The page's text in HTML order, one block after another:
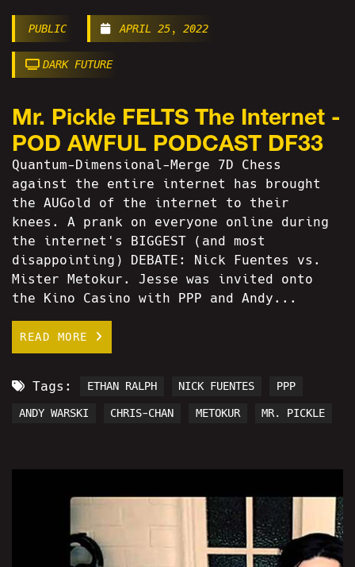
PUBLIC APRIL 25, 2022
DARK FUTURE
Mr. Pickle FELTS The Internet -
POD AWFUL PODCAST DF33
Quantum-Dimensional-Merge 7D Chess
against the entire internet has brought
the AUGold of the internet to their
knees. A prank on everyone online during
the internet's BIGGEST (and most
disappointing) DEBATE: Nick Fuentes vs.
Mister Metokur. Jesse was invited onto
the Kino Casino with PPP and Andy...
READ MORE
Tags: ETHAN RALPH NICK FUENTES PPP
ANDY WARSKI CHRIS-CHAN METOKUR MR. PICKLE